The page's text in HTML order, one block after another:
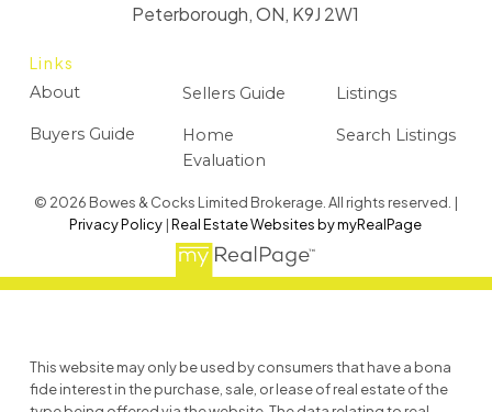
Links
About
Buyers Guide
Sellers Guide
Home
Evaluation
Listings
Search Listings
Peterborough, ON, K9J 2W1
© 2026 Bowes & Cocks Limited Brokerage. All rights reserved. |
Privacy Policy |Real Estate Websites by myRealPage
This website may only be used by consumers that have a bona
fide interest in the purchase, sale, or lease of real estate of the